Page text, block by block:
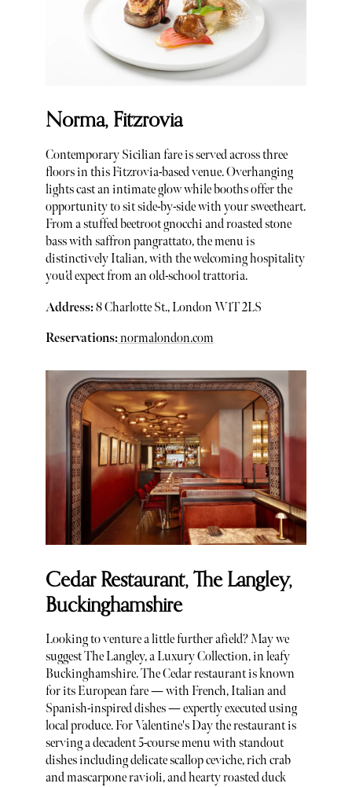
Norma, Fitzrovia
Contemporary Sicilian fare is served across three
floors in this Fitzrovia-based venue. Overhanging
lights cast an intimate glow while booths offer the
opportunity to sit side-by-side with your sweetheart.
From a stuffed beetroot gnocchi and roasted stone
bass with saffron pangrattato, the menu is
distinctively Italian, with the welcoming hospitality
you’d expect from an old-school trattoria.
Address:8 Charlotte St., London W1T 2LS
Reservations:normalondon.com
Cedar Restaurant, The Langley,
Buckinghamshire
Looking to venture a little further afield? May we
suggest The Langley, a Luxury Collection, in leafy
Buckinghamshire. The Cedar restaurant is known
for its European fare — with French, Italian and
Spanish-inspired dishes — expertly executed using
local produce. For Valentine's Day the restaurant is
serving a decadent 5-course menu with standout
dishes including delicate scallop ceviche, rich crab
and mascarpone ravioli, and hearty roasted duck